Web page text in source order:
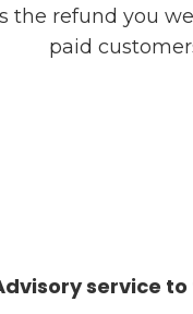
the refund you
paid
service